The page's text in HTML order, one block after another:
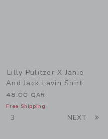
Lilly Pulitzer X Janie
And Jack Lavin Shirt
48.00 QAR
Free Shipping
3 NEXT